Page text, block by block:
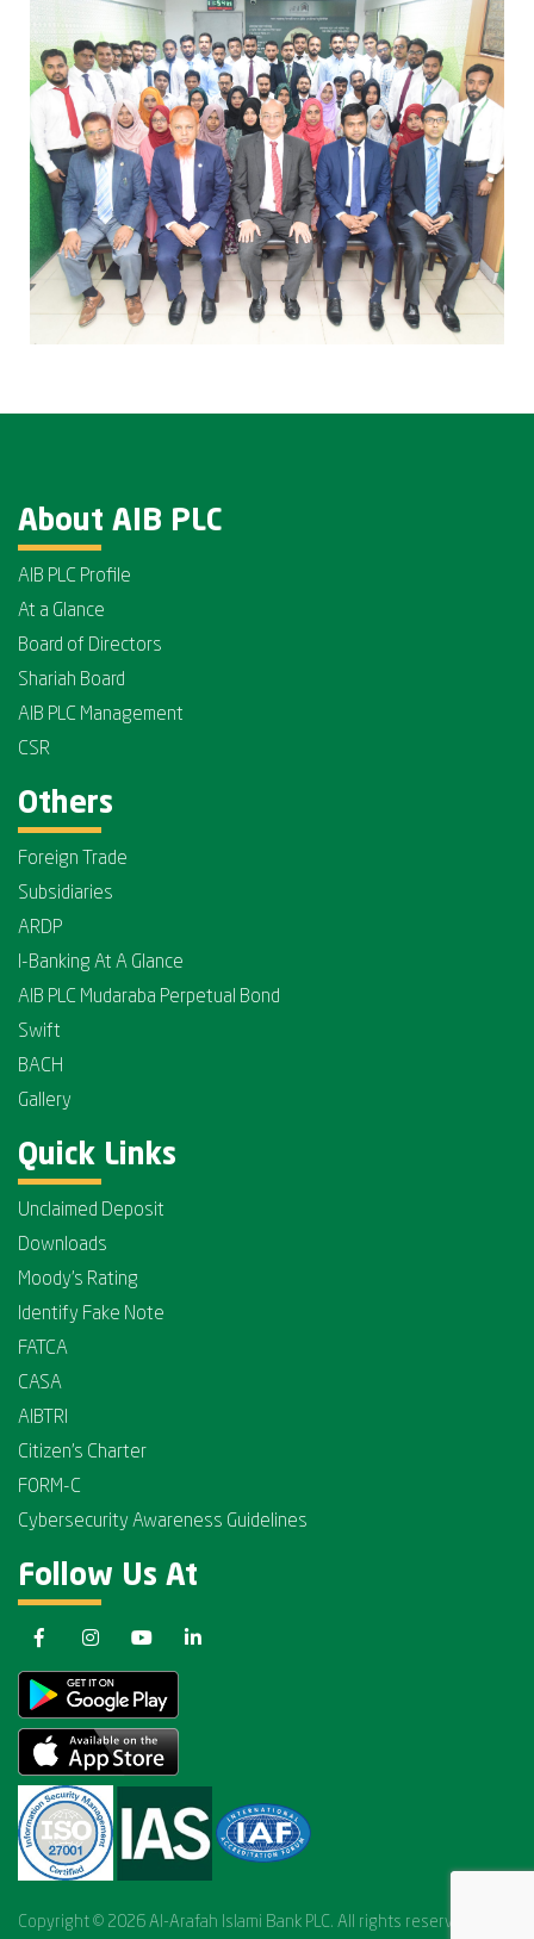
About AIB PLC
AIB PLC Profile
At a Glance
Board of Directors
Shariah Board
AIB PLC Management
CSR
Others
Foreign Trade
Subsidiaries
ARDP
I-Banking At A Glance
AIB PLC Mudaraba Perpetual Bond
Swift
BACH
Gallery
Quick Links
Unclaimed Deposit
Downloads
Moody's Rating
Identify Fake Note
FATCA
CASA
AIBTRI
Citizen's Charter
FORM-C
Cybersecurity Awareness Guidelines
Follow Us At
Copyright © 2026 Al-Arafah Islami Bank PLC. All rights reserved.